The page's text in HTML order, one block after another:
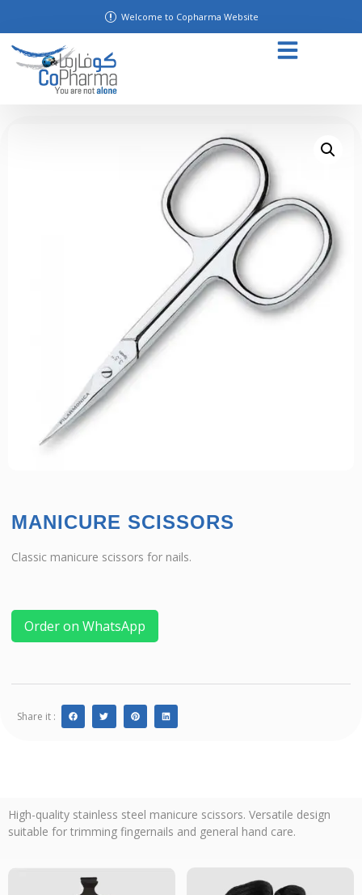
Welcome to Copharma Website
MANICURE SCISSORS
Classic manicure scissors for nails.
Order on WhatsApp
Share it :
High-quality stainless steel manicure scissors. Versatile design
suitable for trimming fingernails and general hand care.